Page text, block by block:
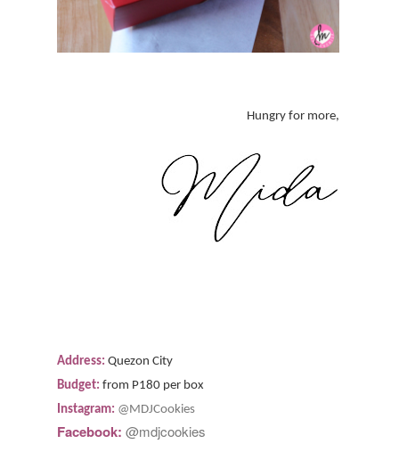
Hungry for more,
Address: Quezon City
Budget: from P180 per box
Instagram: @MDJCookies
Facebook: @mdjcookies